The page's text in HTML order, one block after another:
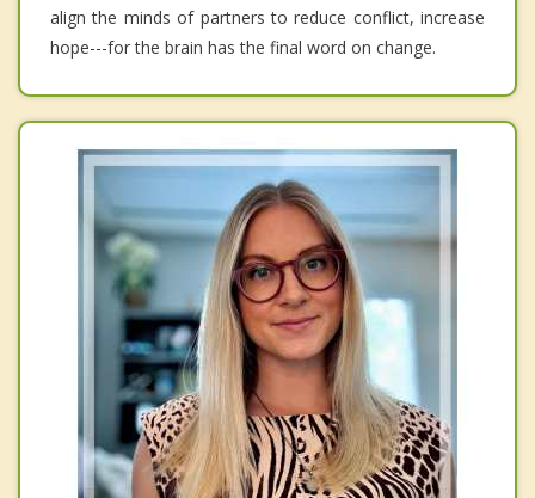
align the minds of partners to reduce conflict, increase
hope---for the brain has the final word on change.